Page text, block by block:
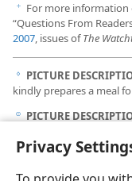
Privacy
f For more information
“Questions From
2007, issues ofThe
g PICTURE
kindly prepares a meal
h PICTURE